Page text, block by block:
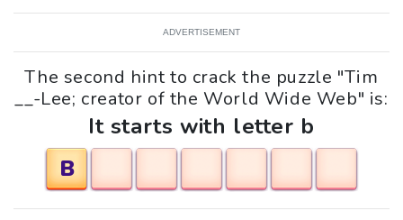
ADVERTISEMENT
The second hint to crack the puzzle "Tim
__-Lee; creator of the World Wide Web" is:
It starts with letter b
B